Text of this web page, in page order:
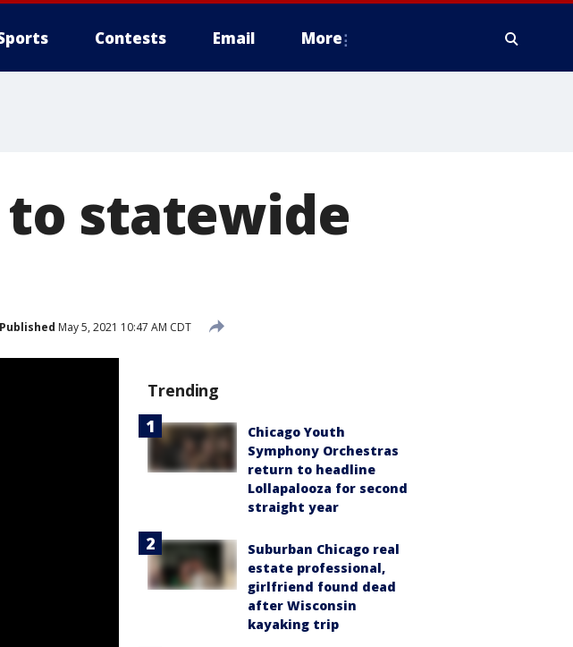
Contests Email More
to statewide
Published May 5, 2021 10:47 AM CDT
Trending
Chicago Youth
Symphony Orchestras
return to headline
Lollapalooza for second
straight year
Suburban Chicago real
estate professional,
girlfriend found dead
after Wisconsin
kayaking trip